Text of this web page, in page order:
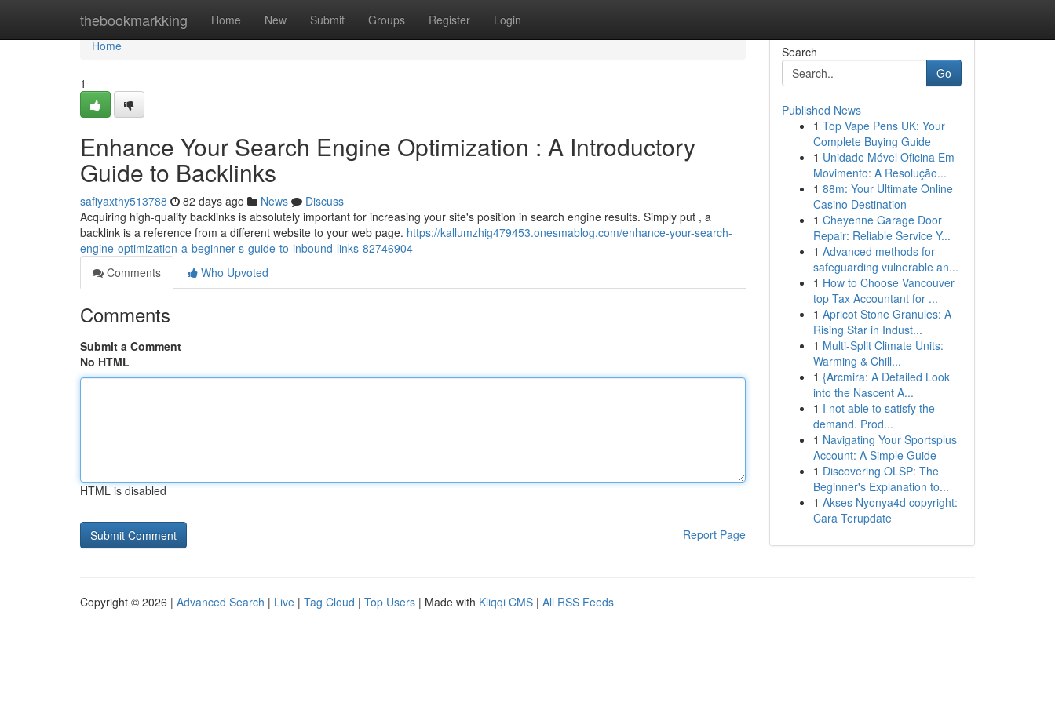
thebookmarkking Home New Submit Groups Register Login
Home
Home
1
Enhance Your Search Engine Optimization : A Introductory
Guide to Backlinks
safiyaxthy513788 82 days ago News
Discuss
Acquiring high-quality backlinks is absolutely important for increasing your site's position in search engine results. Simply put , a
backlink is a reference from a different website to your web page. https://kallumzhig479453.onesmablog.com/enhance-your-search-
engine-optimization-a-beginner-s-guide-to-inbound-links-82746904
Comments
Who Upvoted
Comments
Submit a Comment
No HTML
HTML is disabled
Report Page
Search
Go
Published News
1 Top Vape Pens UK: Your
Complete Buying Guide
1 Unidade Móvel Oficina Em
Movimento: A Resolução...
1 88m: Your Ultimate Online
Casino Destination
1 Cheyenne Garage Door
Repair: Reliable Service Y...
1 Advanced methods for
safeguarding vulnerable an...
1 How to Choose Vancouver
top Tax Accountant for ...
1 Apricot Stone Granules: A
Rising Star in Indust...
1 Multi-Split Climate Units:
Warming & Chill...
1 {Arcmira: A Detailed Look
into the Nascent A...
1 I not able to satisfy the
demand. Prod...
1 Navigating Your Sportsplus
Account: A Simple Guide
1 Discovering OLSP: The
Beginner's Explanation to...
1 Akses Nyonya4d copyright:
Cara Terupdate
Copyright © 2026 | Advanced Search | Live | Tag Cloud | Top Users | Made with Kliqqi CMS | All RSS Feeds